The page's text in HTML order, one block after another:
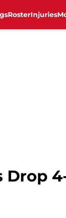
RosterInjuries
Drop